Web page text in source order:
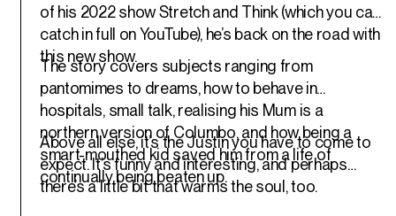
of his 2022 show Stretch and Think (which you can
catch in full on YouTube), he’s back on the road with
this new show.
The story covers subjects ranging from
pantomimes to dreams, how to behave in
hospitals, small talk, realising his Mum is a
northern version of Columbo, and how being a
smart-mouthed kid saved him from a life of
continually being beaten up.
Above all else, it’s the Justin you have to come to
expect. It’s funny and interesting, and perhaps
there’s a little bit that warms the soul, too.